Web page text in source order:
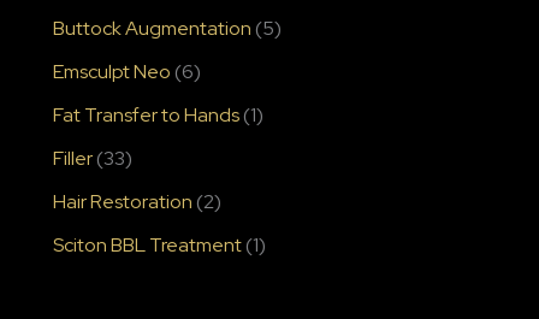
Buttock Augmentation (5)
Emsculpt Neo (6)
Fat Transfer to Hands(1)
Filler(33)
Hair Restoration (2)
Sciton BBL Treatment(1)